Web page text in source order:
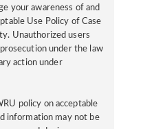
your awareness of and
Use Policy of Case
Unauthorized users
under the law
action under
policy on acceptable
information may not be